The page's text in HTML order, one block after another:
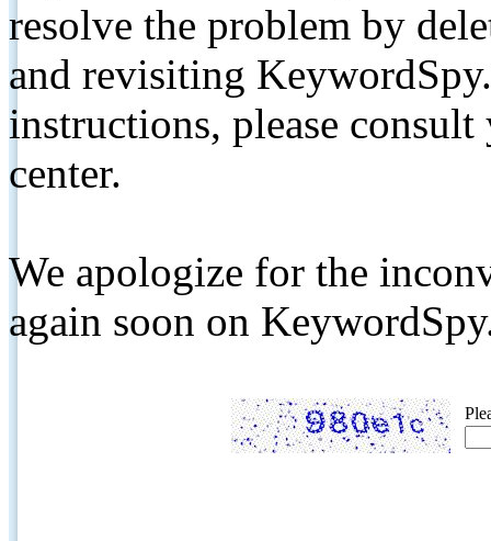
resolve the problem by
and revisiting
instructions, please
center.
We apologize for the
again soon on